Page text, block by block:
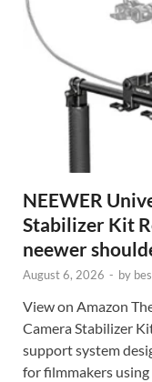
NEEWER
Stabilizer Kit
neewer
August 6, 2026 - by
View on Amazon
Camera Stabilizer
support system
for filmmakers using